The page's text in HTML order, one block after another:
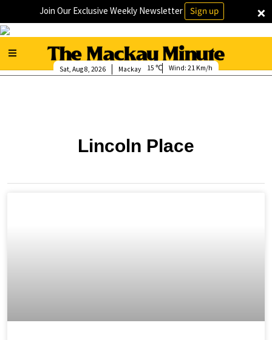
×
Join Our Exclusive Weekly Newsletter Sign up
Mackay
Sat, Aug 8, 2026 15 Wind: 21 Km/h
Lincoln Place